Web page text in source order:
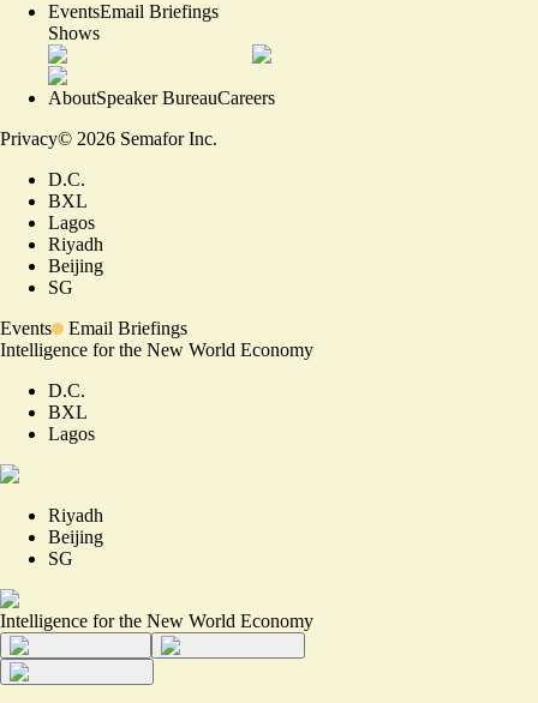
EventsEmail Briefings
Shows
AboutSpeaker BureauCareers
Privacy© 2026 Semafor Inc.
D.C.
BXL
Lagos
Riyadh
Beijing
SG
Events
Email Briefings
Intelligence for the New World Economy
D.C.
BXL
Lagos
Riyadh
Beijing
SG
Intelligence for the New World Economy